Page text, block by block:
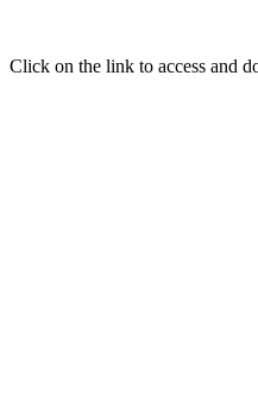
Click on the link to access and